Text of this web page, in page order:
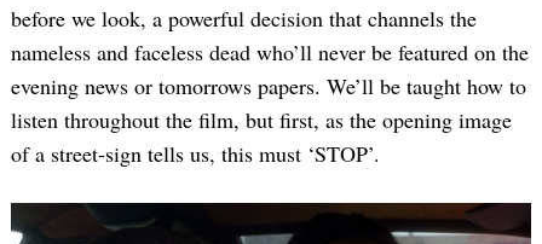
before we look, a powerful decision that channels the
nameless and faceless dead who’ll never be featured on the
evening news or tomorrows papers. We’ll be taught how to
listen throughout the film, but first, as the opening image
of a street-sign tells us, this must ‘STOP’.